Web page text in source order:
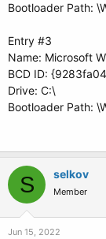
Bootloader Path:
Entry #3
Name: Microsoft
BCD ID:
Drive: C:\
Bootloader Path:
S selkov
Member
Jun 15, 2022